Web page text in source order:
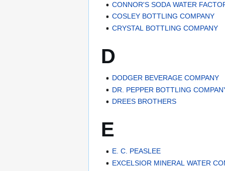
CONNOR'S SODA WATER
COSLEY BOTTLING COMPANY
CRYSTAL BOTTLING COMPANY
D
DODGER BEVERAGE COMPANY
DR. PEPPER BOTTLING
DREES BROTHERS
E
E. C. PEASLEE
EXCELSIOR MINERAL WATER